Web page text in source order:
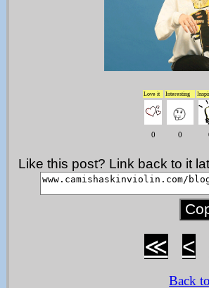
Love it Interesting
0 0
Like this post? Link back to it
≪ <
Back